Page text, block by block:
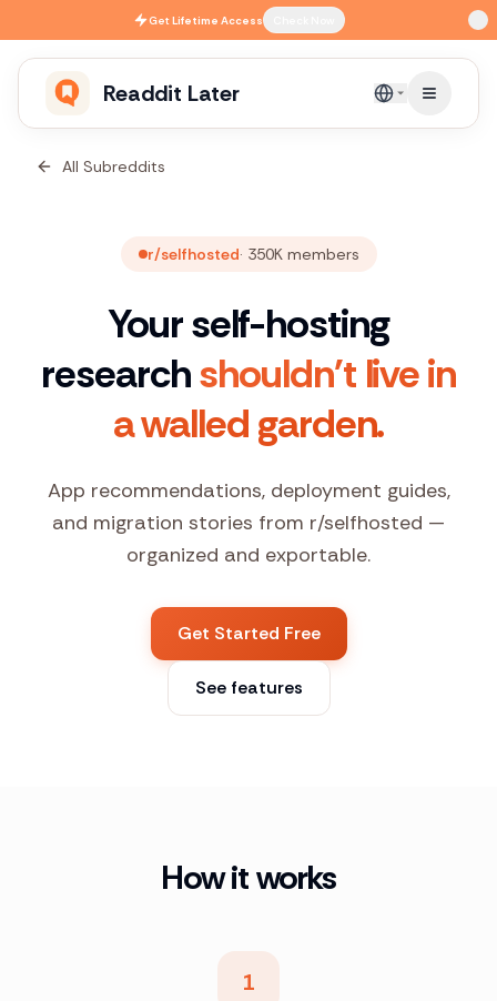
Skip to main contentGetLifetime Access
Readdit Later English
All Subreddits
r/selfhosted· 350Kmembers
Your self-hosting
researchshouldn't live in
a walled garden.
App recommendations, deployment guides,
and migration stories from r/selfhosted —
organized and exportable.
Get Started Free
See features
How it works
1